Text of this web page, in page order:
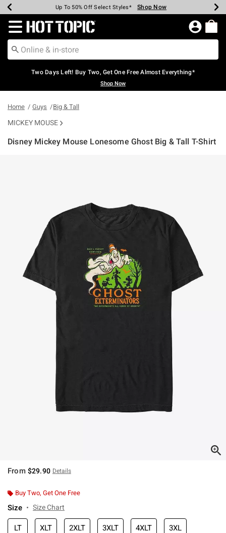
Earn Hot Cash Every $40 Spent* Shop Now
Up To 50% Off Select Styles* Shop Now
Up To 40% Off Backpacks* Shop Now
Up To 60% Off Clearance* Shop Now
Free Pickup In-Store* Shop Now
Free Shipping Over $75* Shop Now
Redirect to Hot Topic Home Page
Two Days Left! Buy Two, Get One Free Almost Everything*
Shop Now
Home Guys Big & Tall
MICKEY MOUSE
Disney Mickey Mouse Lonesome Ghost Big & Tall T-Shirt
From $29.90 Details
Buy Two, Get One Free
Size Size Chart
LT XLT 2XLT 3XLT 4XLT 3XL